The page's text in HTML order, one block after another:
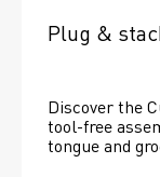
Plug &
Discover the
tool-free
tongue and